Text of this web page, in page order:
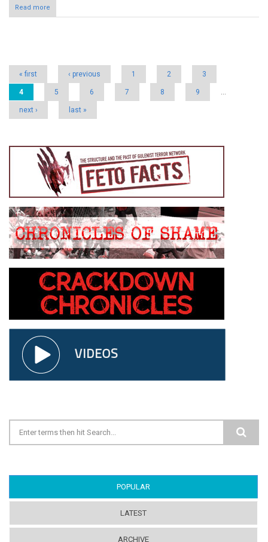
Read more
Pages
« first ‹ previous 1 2 3
4 5 6 7 8 9
next › last »
Search form
POPULAR
LATEST
ARCHIVE